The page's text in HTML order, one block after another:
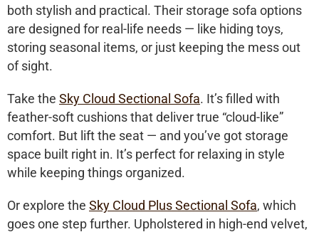
both stylish and practical. Their storage sofa options
are designed for real-life needs — like hiding toys,
storing seasonal items, or just keeping the mess out
of sight.
Take the Sky Cloud Sectional Sofa. It’s filled with
feather-soft cushions that deliver true “cloud-like”
comfort. But lift the seat — and you’ve got storage
space built right in. It’s perfect for relaxing in style
while keeping things organized.
Or explore the Sky Cloud Plus Sectional Sofa, which
goes one step further. Upholstered in high-end velvet,